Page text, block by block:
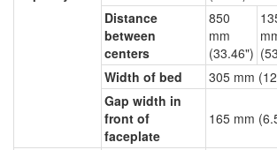
Distance
between
centers
850
mm
(33.46")
Width of bed
305 mm
Gap width in
front of
faceplate
165 mm